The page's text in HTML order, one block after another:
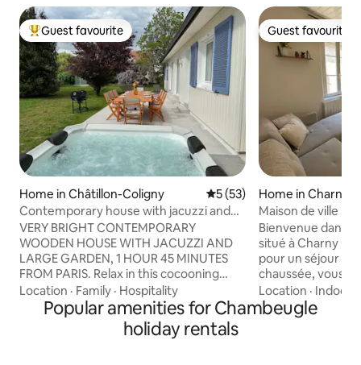
Top guest favourite
Guest favourite
Home in Châtillon-Coligny 5 out of 5 average rating,
5 (53)
Contemporary house with jacuzzi and
garden
VERY BRIGHT CONTEMPORARY
WOODEN HOUSE WITH JACUZZI AND
LARGE GARDEN, 1 HOUR 45 MINUTES
FROM PARIS. Relax in this cocooning
wooden frame house, completely
renovated at the end of 2024 in a
contemporary style with a large living
room and bay windows overlooking a
Location · Family · Hospitality
Guest favourite
Guest favourite
Home in Charny
e
Maison de ville
Bienvenue dans
situé à Charny
pour un séjour à deux. Au
chaussée, vous
confortable avec
qu’une salle de bain
un salon
Location · Indoor
Popular amenities for Chambeugle
holiday rentals